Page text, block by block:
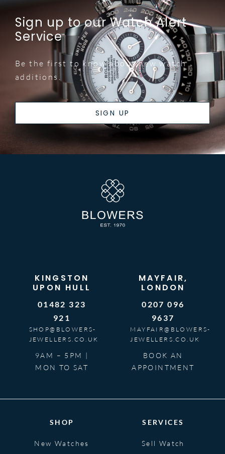
Sign up to our Watch Alert
Service
Be the first to know about new watch
additions.
SIGN UP
KINGSTON
UPON HULL
01482 323
921
SHOP@BLOWERS-
JEWELLERS.CO.UK
9AM – 5PM |
MON TO SAT
MAYFAIR,
LONDON
0207 096
9637
MAYFAIR@BLOWERS-
JEWELLERS.CO.UK
BOOK AN
APPOINTMENT
SHOP
New Watches
SERVICES
Sell Watch